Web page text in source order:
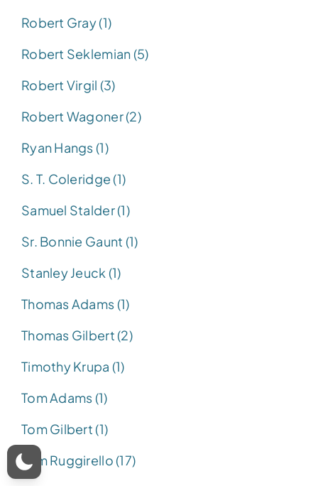
Robert Gray (1)
Robert Seklemian (5)
Robert Virgil (3)
Robert Wagoner (2)
Ryan Hangs (1)
S. T. Coleridge (1)
Samuel Stalder (1)
Sr. Bonnie Gaunt (1)
Stanley Jeuck (1)
Thomas Adams (1)
Thomas Gilbert (2)
Timothy Krupa (1)
Tom Adams (1)
Tom Gilbert (1)
Tom Ruggirello (17)